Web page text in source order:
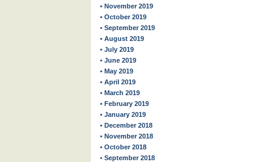
• November 2019
• October 2019
• September 2019
• August 2019
• July 2019
• June 2019
• May 2019
• April 2019
• March 2019
• February 2019
• January 2019
• December 2018
• November 2018
• October 2018
• September 2018